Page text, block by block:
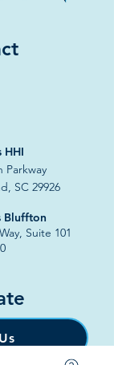
HHI
Parkway
SC 29926
Bluffton
Suite 101